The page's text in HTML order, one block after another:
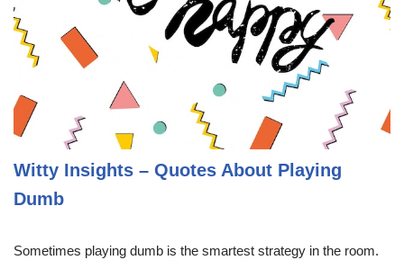
Witty Insights – Quotes About Playing
Dumb
Sometimes playing dumb is the smartest strategy in the room.